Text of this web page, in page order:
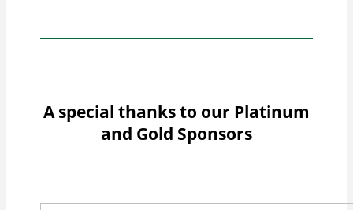
A special thanks to our Platinum
and Gold Sponsors